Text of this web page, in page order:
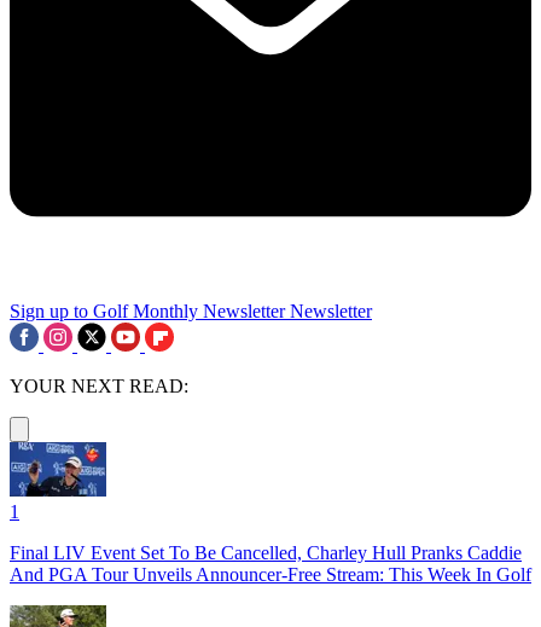
Sign up to Golf Monthly Newsletter Newsletter
YOUR NEXT READ:
1
Final LIV Event Set To Be Cancelled, Charley Hull Pranks Caddie
And PGA Tour Unveils Announcer-Free Stream: This Week In Golf